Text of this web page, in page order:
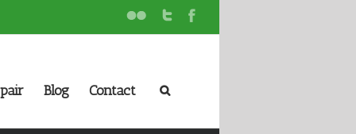
Blog Contact